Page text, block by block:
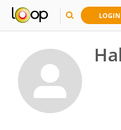
LOGIN